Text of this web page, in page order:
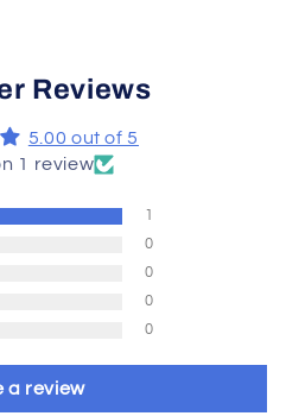
Reviews
5.00 out of 5
1 review
0
0
0
0
a review